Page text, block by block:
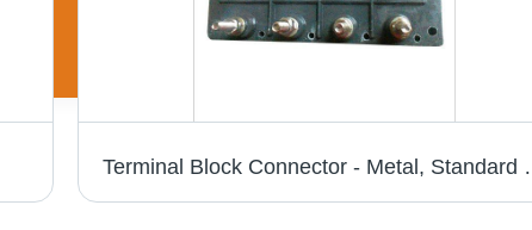
Terminal Block